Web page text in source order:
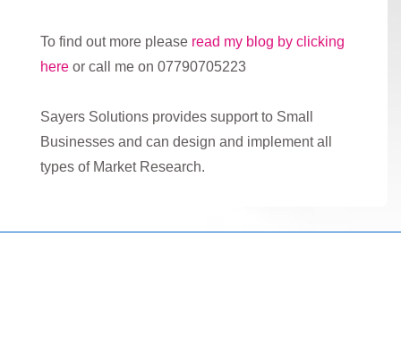
To find out more please read my blog by clicking
here or call me on 07790705223
Sayers Solutions provides support to Small
Businesses and can design and implement all
types of Market Research.